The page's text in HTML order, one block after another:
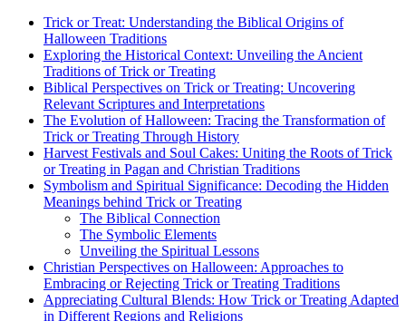
Trick or Treat: Understanding the Biblical Origins of
Halloween Traditions
Exploring the Historical Context: Unveiling the Ancient
Traditions of Trick or Treating
Biblical Perspectives on Trick or Treating: Uncovering
Relevant Scriptures and Interpretations
The Evolution of Halloween: Tracing the Transformation of
Trick or Treating Through History
Harvest Festivals and Soul Cakes: Uniting the Roots of Trick
or Treating in Pagan and Christian Traditions
Symbolism and Spiritual Significance: Decoding the Hidden
Meanings behind Trick or Treating
The Biblical Connection
The Symbolic Elements
Unveiling the Spiritual Lessons
Christian Perspectives on Halloween: Approaches to
Embracing or Rejecting Trick or Treating Traditions
Appreciating Cultural Blends: How Trick or Treating Adapted
in Different Regions and Religions